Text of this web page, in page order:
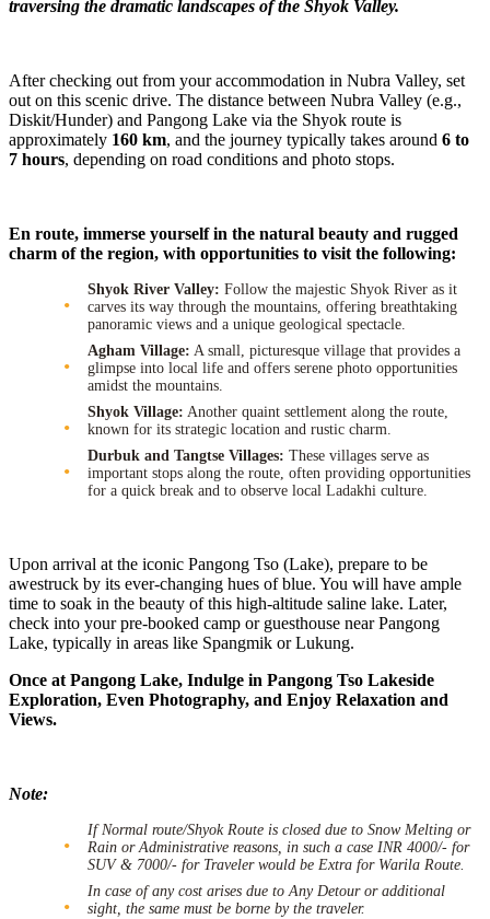
traversing the dramatic landscapes of the Shyok Valley.
After checking out from your accommodation in Nubra Valley, set
out on this scenic drive. The distance between Nubra Valley (e.g.,
Diskit/Hunder) and Pangong Lake via the Shyok route is
approximately 160 km, and the journey typically takes around 6 to
7 hours, depending on road conditions and photo stops.
En route, immerse yourself in the natural beauty and rugged
charm of the region, with opportunities to visit the following:
Shyok River Valley: Follow the majestic Shyok River as it
carves its way through the mountains, offering breathtaking
panoramic views and a unique geological spectacle.
Agham Village: A small, picturesque village that provides a
glimpse into local life and offers serene photo opportunities
amidst the mountains.
Shyok Village: Another quaint settlement along the route,
known for its strategic location and rustic charm.
Durbuk and Tangtse Villages: These villages serve as
important stops along the route, often providing opportunities
for a quick break and to observe local Ladakhi culture.
Upon arrival at the iconic Pangong Tso (Lake), prepare to be
awestruck by its ever-changing hues of blue. You will have ample
time to soak in the beauty of this high-altitude saline lake. Later,
check into your pre-booked camp or guesthouse near Pangong
Lake, typically in areas like Spangmik or Lukung.
Once at Pangong Lake, Indulge in Pangong Tso Lakeside
Exploration, Even Photography, and Enjoy Relaxation and
Views.
Note:
If Normal route/Shyok Route is closed due to Snow Melting or
Rain or Administrative reasons, in such a case INR 4000/- for
SUV & 7000/- for Traveler would be Extra for Warila Route.
In case of any cost arises due to Any Detour or additional
sight, the same must be borne by the traveler.